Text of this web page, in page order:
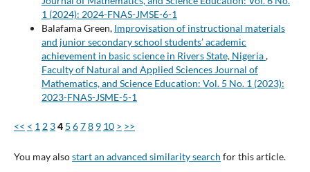
1 (2024): 2024-FNAS-JMSE-6-1
Balafama Green, Improvisation of instructional materials
and junior secondary school students’ academic
achievement in basic science in Rivers State, Nigeria,
Faculty of Natural and Applied Sciences Journal of
Mathematics, and Science Education: Vol. 5 No. 1 (2023):
2023-FNAS-JSME-5-1
<< < 1 2 34 5 678 9 10 > >>
You may alsostart an advanced similarity search for this article.